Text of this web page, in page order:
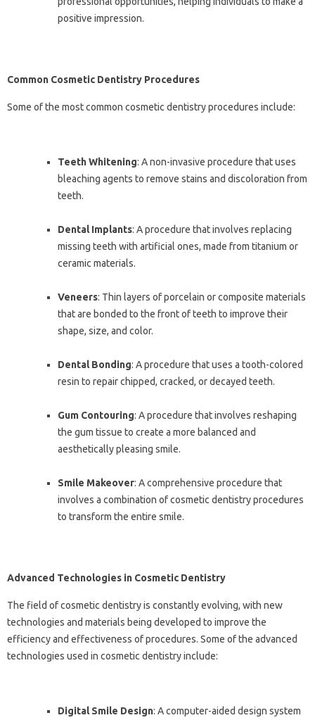
positive impression.
Common Cosmetic Dentistry Procedures
Some of the most common cosmetic dentistry procedures include:
Teeth Whitening: A non-invasive procedure that uses
bleaching agents to remove stains and discoloration from
teeth.
Dental Implants: A procedure that involves replacing
missing teeth with artificial ones, made from titanium or
ceramic materials.
Veneers: Thin layers of porcelain or composite materials
that are bonded to the front of teeth to improve their
shape, size, and color.
Dental Bonding: A procedure that uses a tooth-colored
resin to repair chipped, cracked, or decayed teeth.
Gum Contouring: A procedure that involves reshaping
the gum tissue to create a more balanced and
aesthetically pleasing smile.
Smile Makeover: A comprehensive procedure that
involves a combination of cosmetic dentistry procedures
to transform the entire smile.
Advanced Technologies in Cosmetic Dentistry
The field of cosmetic dentistry is constantly evolving, with new
technologies and materials being developed to improve the
efficiency and effectiveness of procedures. Some of the advanced
technologies used in cosmetic dentistry include:
Digital Smile Design: A computer-aided design system